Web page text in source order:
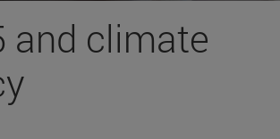
and climate